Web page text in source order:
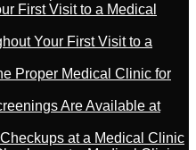
First Visit to a Medical
Your First Visit to a
Proper Medical Clinic for
Are Available at
at a Medical Clinic